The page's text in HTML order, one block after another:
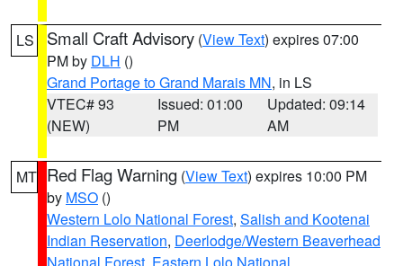
LS Small Craft Advisory (View Text) expires 07:00
PM by DLH ()
Grand Portage to Grand Marais MN, in LS
VTEC# 93
(NEW)
Issued: 01:00
PM
Updated: 09:14
AM
MT Red Flag Warning (View Text) expires 10:00 PM
by MSO ()
Western Lolo National Forest, Salish and Kootenai
Indian Reservation, Deerlodge/Western Beaverhead